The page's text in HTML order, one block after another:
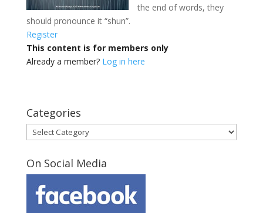
the end of words, they
should pronounce it “shun”.
Register
This content is for members only
Already a member? Log in here
Categories
Categories
On Social Media